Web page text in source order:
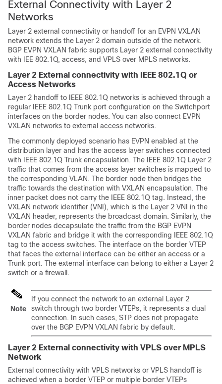
External Connectivity with Layer 2
Networks
Layer 2 external connectivity or handoff for an EVPN VXLAN
network extends the Layer 2 domain outside of the network.
BGP EVPN VXLAN fabric supports Layer 2 external connectivity
with IEE 802.1Q, access, and VPLS over MPLS networks.
Layer 2 External connectivity with IEEE 802.1Q or
Access Networks
Layer 2 handoff to IEEE 802.1Q networks is achieved through a
regular IEEE 802.1Q Trunk port configuration on the Switchport
interfaces on the border nodes. You can also connect EVPN
VXLAN networks to external access networks.
The commonly deployed scenario has EVPN enabled at the
distribution layer and has the access layer switches connected
with IEEE 802.1Q Trunk encapsulation. The IEEE 802.1Q Layer 2
traffic that comes from the access layer switches is mapped to
the corresponding VLAN. The border node then bridges the
traffic towards the destination with VXLAN encapsulation. The
inner packet does not carry the IEEE 802.1Q tag. Instead, the
VXLAN network identifier (VNI), which is the Layer 2 VNI in the
VXLAN header, represents the broadcast domain. Similarly, the
border nodes decapsulate the traffic from the BGP EVPN
VXLAN fabric and bridge it with the corresponding IEEE 802.1Q
tag to the access switches. The interface on the border VTEP
that faces the external interface can be either an access or a
Trunk port. The external interface can belong to either a Layer 2
switch or a firewall.
Note
If you connect the network to an external Layer 2
switch through two border VTEPs, it represents a dual
connection. In such cases, STP does not propagate
over the BGP EVPN VXLAN fabric by default.
Layer 2 External connectivity with VPLS over MPLS
Network
External connectivity with VPLS networks or VPLS handoff is
achieved when a border VTEP or multiple border VTEPs